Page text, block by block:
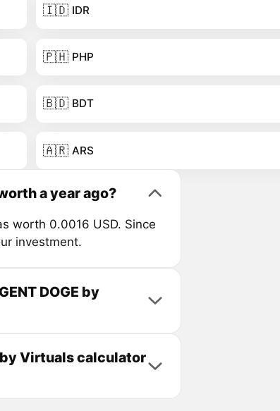
🇮🇩 IDR
🇵🇭 PHP
🇧🇩 BDT
🇦🇷 ARS
a year ago?
worth 0.0016 USD. Since
investment.
DOGE by
by Virtuals calculator